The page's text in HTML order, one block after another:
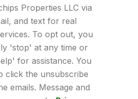
Properties LLC via
and text for real
To opt out, you
'stop' at any time or
for assistance. You
click the unsubscribe
emails. Message and